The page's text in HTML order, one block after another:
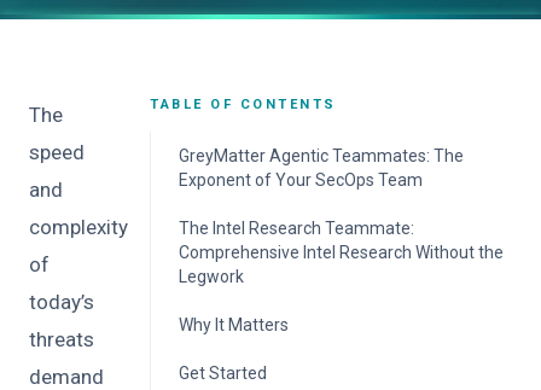
The
speed
and
complexity
of
today’s
threats
demand
TABLE OF CONTENTS
GreyMatter Agentic Teammates: The
Exponent of Your SecOps Team
How the GreyMatter Agentic Teammates
The Intel Research Teammate:
Comprehensive Intel Research Without the
Legwork
The Intel Teammate in Action
Why It Matters
Get Started